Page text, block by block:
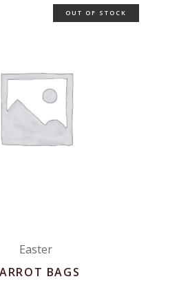
OUT OF STOCK
Easter
BAGS